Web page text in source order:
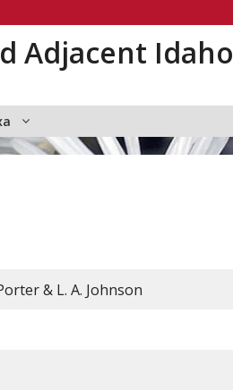
Adjacent Idaho
& L. A. Johnson